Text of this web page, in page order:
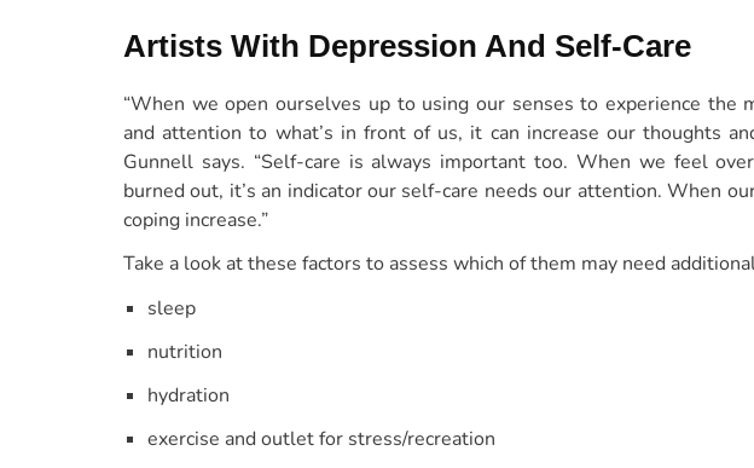
Artists With Depression And Self-Care
“When we open ourselves up to using our senses to experience the
and attention to what’s in front of us, it can increase our thoughts
Gunnell says. “Self-care is always important too. When we feel
burned out, it’s an indicator our self-care needs our attention. When
coping increase.”
Take a look at these factors to assess which of them may need
sleep
nutrition
hydration
exercise and outlet for stress/recreation